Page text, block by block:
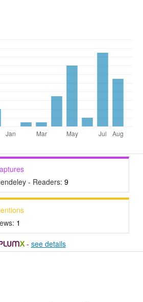
- Readers: 9
1
- see details